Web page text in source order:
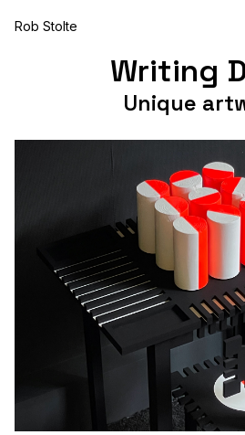
Rob Stolte
Writing
Unique